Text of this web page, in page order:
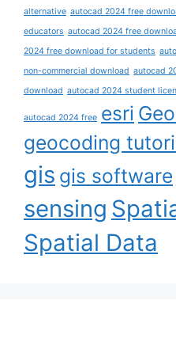
alternative autocad 2024 free
educators autocad 2024 free
2024 free download for students
non-commercial download autocad
download autocad 2024 student
autocad 2024 free esri
geocoding
gis gis software
sensing
Spatial Data